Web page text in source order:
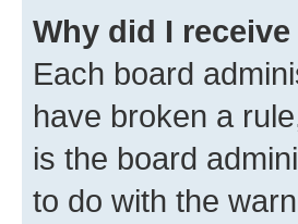
Why did I
Each board
have broken a
is the board
to do with the